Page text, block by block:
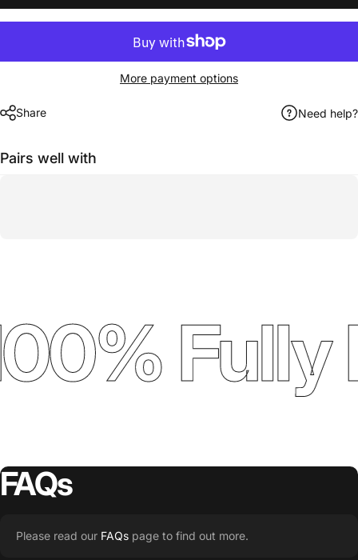
More payment options
Share Need help?
Pairs well with
Fully
FAQs
Please read our FAQs page to find out more.